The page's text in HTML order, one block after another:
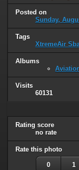
Posted on
Sunday,
Tags
XtremeAir
Albums
Visits
60131
Rating score
no rate
Rate this photo
0 1